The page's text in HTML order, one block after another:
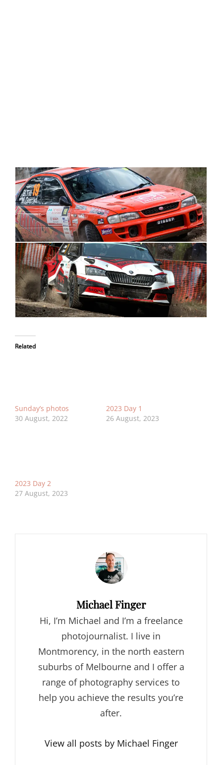
Related
Sunday’s photos
30 August, 2022
2023 Day 1
26 August, 2023
2023 Day 2
27 August, 2023
Author:
Michael Finger
Hi, I’m Michael and I’m a freelance
photojournalist. I live in
Montmorency, in the north eastern
suburbs of Melbourne and I offer a
range of photography services to
help you achieve the results you’re
after.
View all posts by Michael Finger